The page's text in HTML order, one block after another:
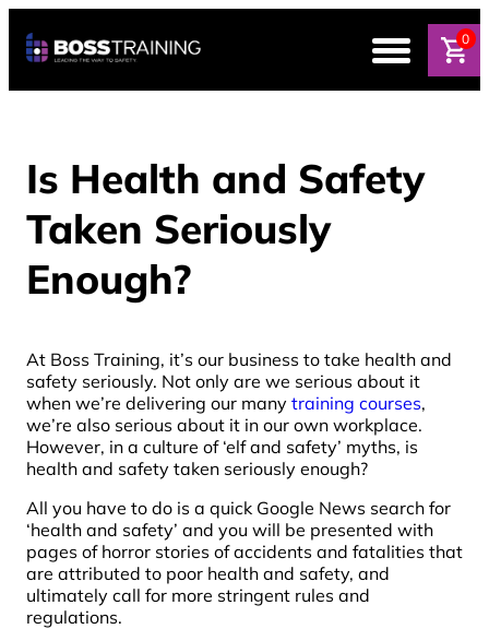
0
Is Health and Safety
Taken Seriously
Enough?
At Boss Training, it’s our business to take health and
safety seriously. Not only are we serious about it
when we’re delivering our many training courses,
we’re also serious about it in our own workplace.
However, in a culture of ‘elf and safety’ myths, is
health and safety taken seriously enough?
All you have to do is a quick Google News search for
‘health and safety’ and you will be presented with
pages of horror stories of accidents and fatalities that
are attributed to poor health and safety, and
ultimately call for more stringent rules and
regulations.